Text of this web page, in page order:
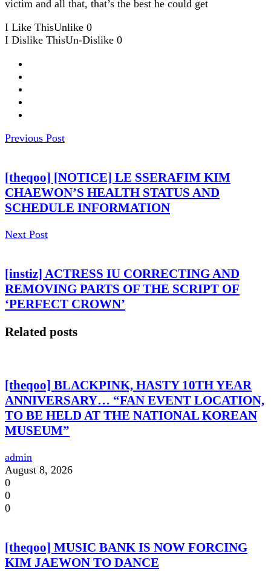
victim and all that, that’s the best he could get
I Like ThisUnlike 0
I Dislike ThisUn-Dislike 0
Previous Post
[theqoo] [NOTICE] LE SSERAFIM KIM
CHAEWON’S HEALTH STATUS AND
SCHEDULE INFORMATION
Next Post
[instiz] ACTRESS IU CORRECTING AND
REMOVING PARTS OF THE SCRIPT OF
‘PERFECT CROWN’
Related posts
[theqoo] BLACKPINK, HASTY 10TH YEAR
ANNIVERSARY… “FAN EVENT LOCATION,
TO BE HELD AT THE NATIONAL KOREAN
MUSEUM”
admin
August 8, 2026
0
0
0
[theqoo] MUSIC BANK IS NOW FORCING
KIM JAEWON TO DANCE